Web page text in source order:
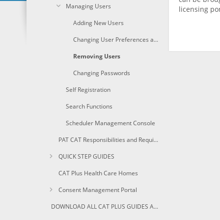
Managing Users
Adding New Users
Changing User Preferences and Access Level
Removing Users
Changing Passwords
Self Registration
Search Functions
Scheduler Management Console
PAT CAT Responsibilities and Requirements
QUICK STEP GUIDES
CAT Plus Health Care Homes
Consent Management Portal
DOWNLOAD ALL CAT PLUS GUIDES AS PDF
licensing